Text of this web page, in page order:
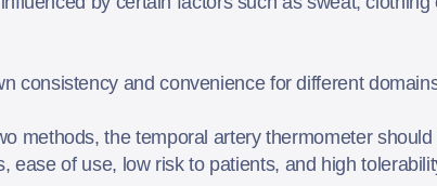
consistency and convenience for different
methods, the temporal artery thermometer
ease of use, low risk to patients, and high